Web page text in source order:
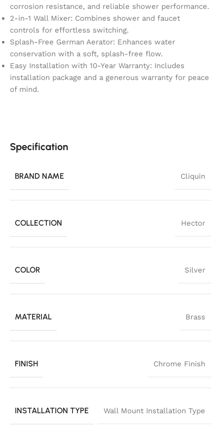
corrosion resistance, and reliable shower performance.
2-in-1 Wall Mixer: Combines shower and faucet
controls for effortless switching.
Splash-Free German Aerator: Enhances water
conservation with a soft, splash-free flow.
Easy Installation with 10-Year Warranty: Includes
installation package and a generous warranty for peace
of mind.
Specification
BRAND NAME Cliquin
COLLECTION Hector
COLOR Silver
MATERIAL Brass
FINISH Chrome Finish
INSTALLATION TYPE Wall Mount Installation Type